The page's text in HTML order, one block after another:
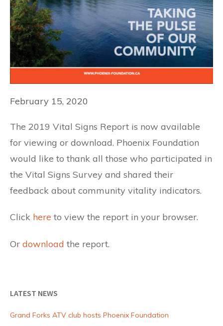
February 15, 2020
The 2019 Vital Signs Report is now available
for viewing or download. Phoenix Foundation
would like to thank all those who participated in
the Vital Signs Survey and shared their
feedback about community vitality indicators.
Click here to view the report in your browser.
Or download the report.
LATEST NEWS
Grand Forks ATV club hosts Phoenix Foundation